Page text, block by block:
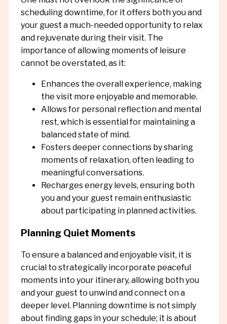
scheduling downtime, for it offers both you and
your guest a much-needed opportunity to relax
and rejuvenate during their visit. The
importance of allowing moments of leisure
cannot be overstated, as it:
Enhances the overall experience, making
the visit more enjoyable and memorable.
Allows for personal reflection and mental
rest, which is essential for maintaining a
balanced state of mind.
Fosters deeper connections by sharing
moments of relaxation, often leading to
meaningful conversations.
Recharges energy levels, ensuring both
you and your guest remain enthusiastic
about participating in planned activities.
Planning Quiet Moments
To ensure a balanced and enjoyable visit, it is
crucial to strategically incorporate peaceful
moments into your itinerary, allowing both you
and your guest to unwind and connect on a
deeper level. Planning downtime is not simply
about finding gaps in your schedule; it is about